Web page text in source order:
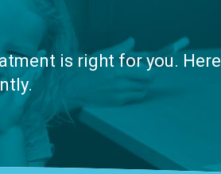
is right for you. Here